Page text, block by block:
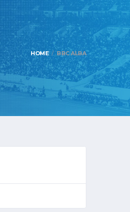
HOME BBC ALBA